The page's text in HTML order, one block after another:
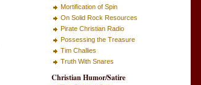
Mortification of Spin
On Solid Rock Resources
Pirate Christian Radio
Possessing the Treasure
Tim Challies
Truth With Snares
Christian Humor/Satire